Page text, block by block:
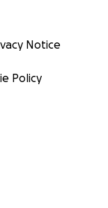
Notice
Policy